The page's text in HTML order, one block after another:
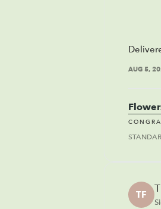
AUG 5,
TF